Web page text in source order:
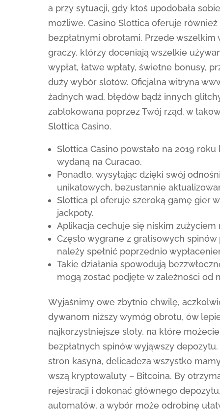
a przy sytuacji, gdy ktoś upodobała
możliwe. Casino Slottica oferuje
bezpłatnymi obrotami. Przede
graczy, którzy doceniają wszelkie
wypłat, łatwe wpłaty, świetne bonusy,
duży wybór slotów. Oficjalna witryna
żadnych wad, błędów bądź innych
zablokowana poprzez Twój rząd, w
Slottica Casino.
Slottica Casino powstało na 2019
wydaną na Curacao.
Ponadto, wysyłając dzięki swój
unikatowych, bezustannie
Slottica pl oferuje szeroką gamę gier
jackpoty.
Aplikacja cechuje się niskim zużyciem
Często wygrane z gratisowych
należy spełnić poprzednio
Takie działania spowodują
mogą zostać podjęte w zależności od
Wyjaśnimy owe zbytnio chwilę,
dywanom niższy wymóg obrotu, ów
najkorzystniejsze sloty, na które
bezpłatnych spinów wyjąwszy
stron kasyna, delicadeza wszystko
wszą kryptowaluty – Bitcoina. By
rejestracji i dokonać głównego
automatów, a wybór może odrobinę